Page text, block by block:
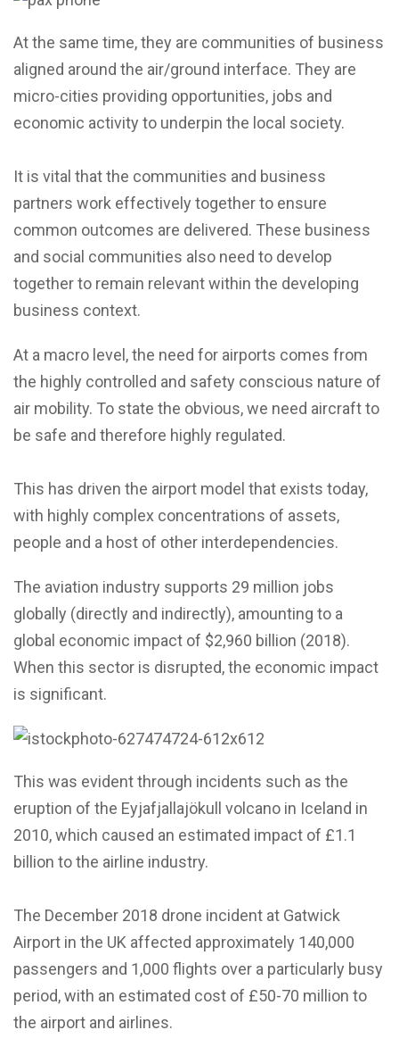
At the same time, they are communities of business
aligned around the air/ground interface. They are
micro-cities providing opportunities, jobs and
economic activity to underpin the local society.
It is vital that the communities and business
partners work effectively together to ensure
common outcomes are delivered. These business
and social communities also need to develop
together to remain relevant within the developing
business context.
At a macro level, the need for airports comes from
the highly controlled and safety conscious nature of
air mobility. To state the obvious, we need aircraft to
be safe and therefore highly regulated.
This has driven the airport model that exists today,
with highly complex concentrations of assets,
people and a host of other interdependencies.
The aviation industry supports 29 million jobs
globally (directly and indirectly), amounting to a
global economic impact of $2,960 billion (2018).
When this sector is disrupted, the economic impact
is significant.
This was evident through incidents such as the
eruption of the Eyjafjallajökull volcano in Iceland in
2010, which caused an estimated impact of £1.1
billion to the airline industry.
The December 2018 drone incident at Gatwick
Airport in the UK affected approximately 140,000
passengers and 1,000 flights over a particularly busy
period, with an estimated cost of £50-70 million to
the airport and airlines.